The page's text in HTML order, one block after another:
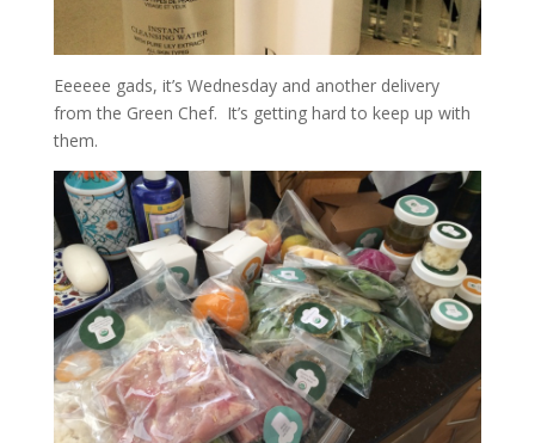
Eeeeee gads, it’s Wednesday and another delivery
from the Green Chef. It’s getting hard to keep up with
them.